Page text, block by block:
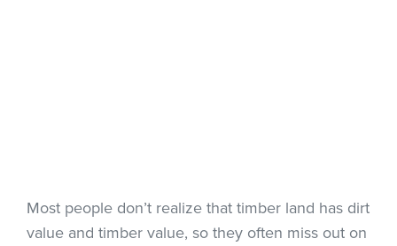
Most people don’t realize that timber land has dirt
value and timber value, so they often miss out on